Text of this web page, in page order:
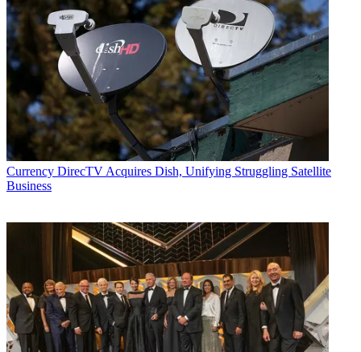
Currency DirecTV Acquires Dish, Unifying Struggling Satellite
Business